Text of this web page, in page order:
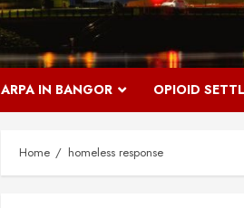
ARPA IN BANGOR OPIOID
Home homeless response